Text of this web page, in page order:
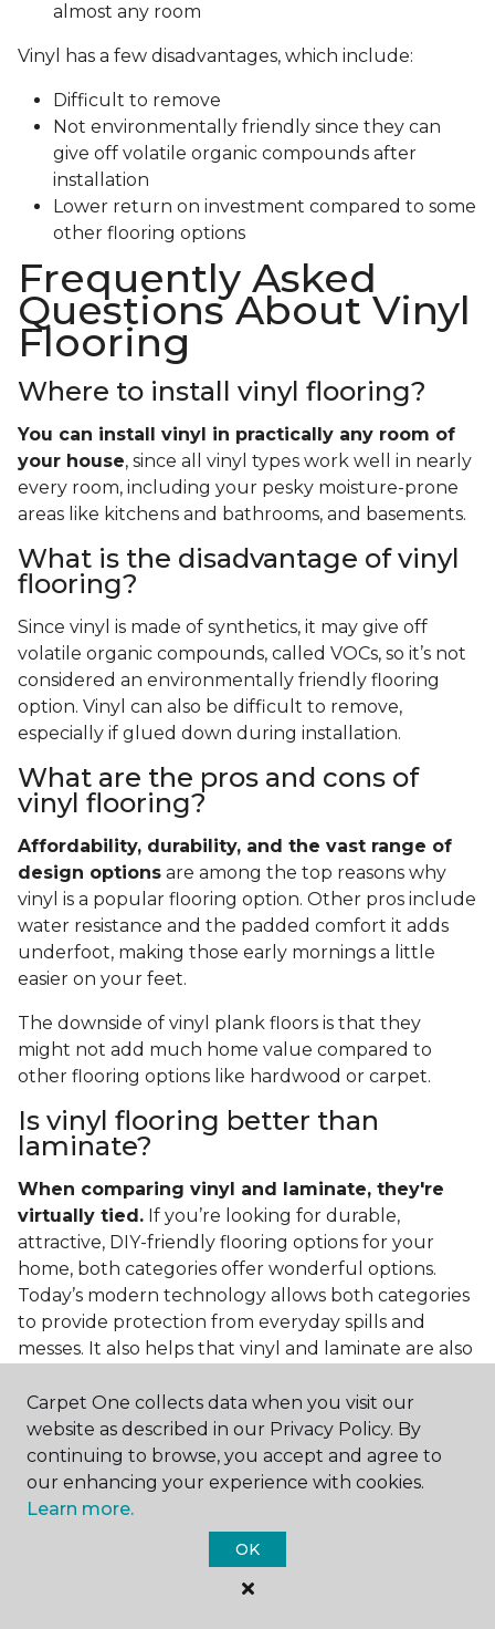
almost any room
Vinyl has a few disadvantages, which include:
Difficult to remove
Not environmentally friendly since they can
give off volatile organic compounds after
installation
Lower return on investment compared to some
other flooring options
Frequently Asked
Questions About Vinyl
Flooring
Where to install vinyl flooring?
You can install vinyl in practically any room of
your house, since all vinyl types work well in nearly
every room, including your pesky moisture-prone
areas like kitchens and bathrooms, and basements.
What is the disadvantage of vinyl
flooring?
Since vinyl is made of synthetics, it may give off
volatile organic compounds, called VOCs, so it’s not
considered an environmentally friendly flooring
option. Vinyl can also be difficult to remove,
especially if glued down during installation.
What are the pros and cons of
vinyl flooring?
Affordability, durability, and the vast range of
design options are among the top reasons why
vinyl is a popular flooring option. Other pros include
water resistance and the padded comfort it adds
underfoot, making those early mornings a little
easier on your feet.
The downside of vinyl plank floors is that they
might not add much home value compared to
other flooring options like hardwood or carpet.
Is vinyl flooring better than
laminate?
When comparing vinyl and laminate, they're
virtually tied. If you’re looking for durable,
attractive, DIY-friendly flooring options for your
home, both categories offer wonderful options.
Today’s modern technology allows both categories
to provide protection from everyday spills and
messes. It also helps that vinyl and laminate are also
If you’re asking if vinyl is better than laminate, the
answer is no. Feel free to pick your category by
design, style, and application needed for your
project.
What do you put under vinyl
Carpet One collects data when you visit our
website as described in our Privacy Policy. By
continuing to browse, you accept and agree to
our enhancing your experience with cookies.
Learn more.
OK